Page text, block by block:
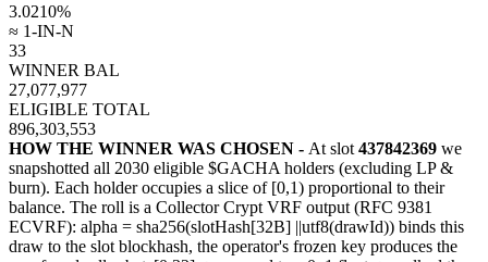
3.0210%
≈ 1-IN-N
33
WINNER BAL
27,077,977
ELIGIBLE TOTAL
896,303,553
HOW THE WINNER WAS CHOSEN - At slot 437842369 we
snapshotted all 2030 eligible $GACHA holders (excluding LP &
burn). Each holder occupies a slice of [0,1) proportional to their
balance. The roll is a Collector Crypt VRF output (RFC 9381
ECVRF): alpha = sha256(slotHash[32B] ||utf8(drawId)) binds this
draw to the slot blockhash, the operator's frozen key produces the